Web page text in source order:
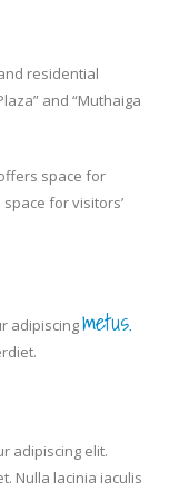
residential
and “Muthaiga
space for
for visitors’
adipiscingmetus.
adipiscing elit.
Nulla lacinia iaculis